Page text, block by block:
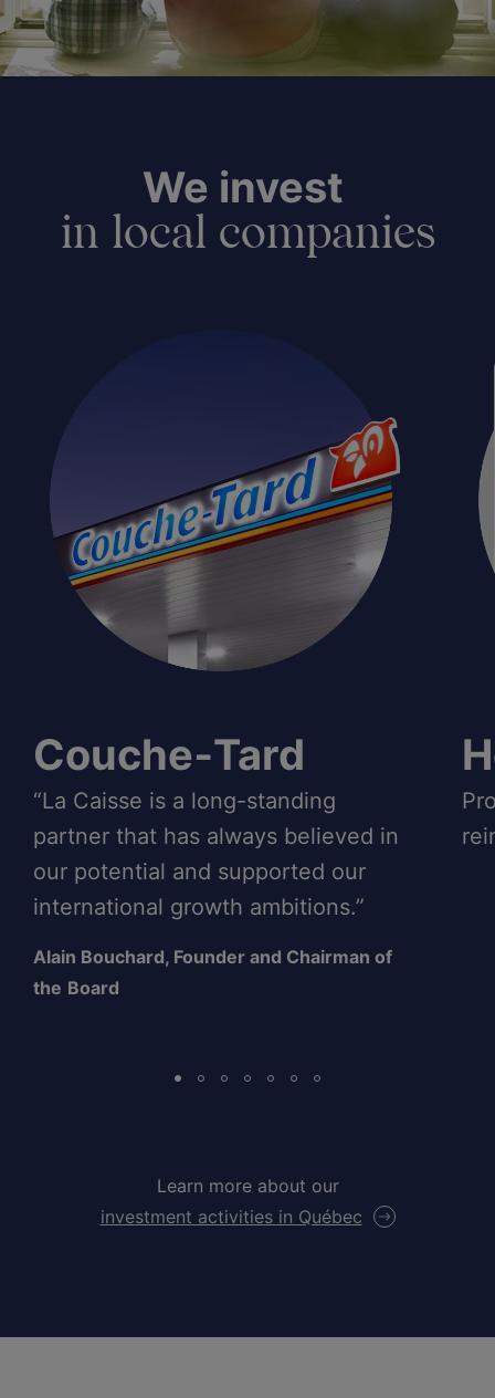
We invest
in local companies
Couche‑Tard
“La Caisse is a long-standing
partner that has always believed in
our potential and supported our
international growth ambitions.”
Alain Bouchard, Founder and Chairman of
the Board
Learn more about our
investment activities in Québec